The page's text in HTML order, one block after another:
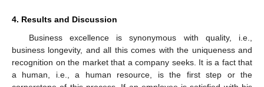
4. Results and Discussion
Business excellence is synonymous with quality, i.e.,
business longevity, and all this comes with the uniqueness and
recognition on the market that a company seeks. It is a fact that
a human, i.e., a human resource, is the first step or the